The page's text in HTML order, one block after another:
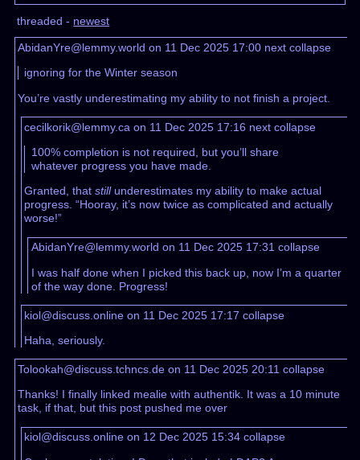
threaded - newest
AbidanYre@lemmy.world on 11 Dec 2025 17:00 next collapse
ignoring for the Winter season
You’re vastly underestimating my ability to not finish a project.
cecilkorik@lemmy.ca on 11 Dec 2025 17:16 next collapse
100% completion is not required, but you’ll share
whatever progress you have made.
Granted, thatstillunderestimates my ability to make actual
progress. “Hooray, it’s now twice as complicated and actually
worse!”
AbidanYre@lemmy.world on 11 Dec 2025 17:31 collapse
I was half done when I picked this back up, now I’m a quarter
of the way done. Progress!
kiol@discuss.online on 11 Dec 2025 17:17collapse
Haha, seriously.
Tolookah@discuss.tchncs.de on 11 Dec 2025 20:11collapse
Thanks! I finally linked mealie with authentik. It was a 10 minute
task, if that, but this post pushed me over
kiol@discuss.online on 12 Dec 2025 15:34collapse